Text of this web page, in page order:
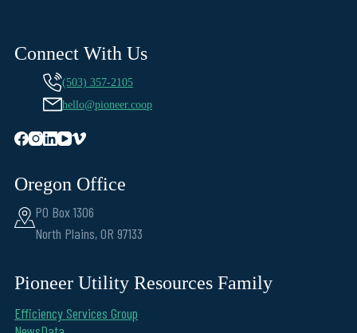
Connect With Us
(503) 357-2105
hello@pioneer.coop
Oregon Office
PO Box 1306
North Plains, OR 97133
Pioneer Utility Resources Family
Efficiency Services Group